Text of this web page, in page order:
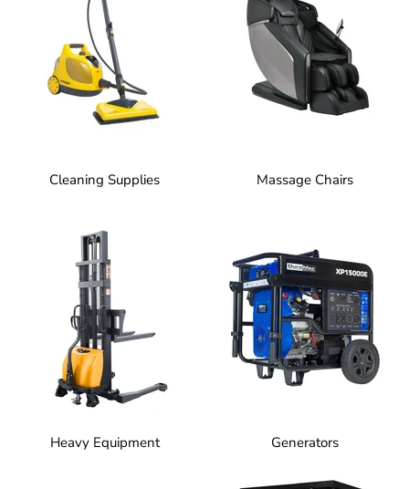
Cleaning Supplies Massage Chairs
Heavy Equipment Generators